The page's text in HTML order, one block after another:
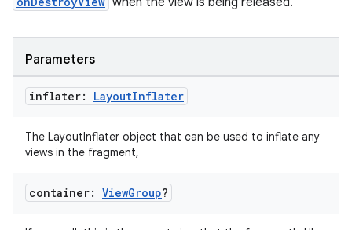
Parameters
inflater: LayoutInflater
The LayoutInflater object that can be used to inflate any
views in the fragment,
container: ViewGroup?